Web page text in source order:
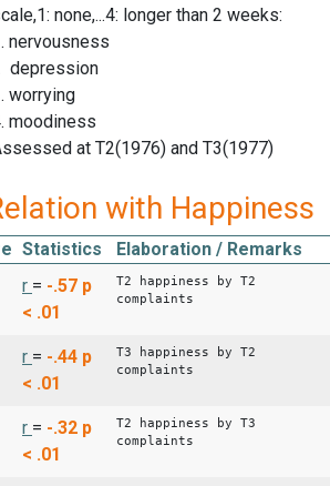
none,...4: longer than 2 weeks:
nervousness
depression
worrying
moodiness
at T2(1976) and T3(1977)
with Happiness
Statistics
Elaboration / Remarks
r = -.57 p
< .01
T2 happiness by T2
complaints
r = -.44 p
< .01
T3 happiness by T2
complaints
r = -.32 p
< .01
T2 happiness by T3
complaints